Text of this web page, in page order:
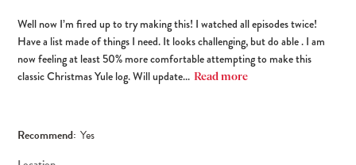
Well now I’m fired up to try making this! I watched all episodes twice!
Have a list made of things I need. It looks challenging, but do able . I am
now feeling at least 50% more comfortable attempting to make this
classic Christmas Yule log. Will update... Read more
Recommend: Yes